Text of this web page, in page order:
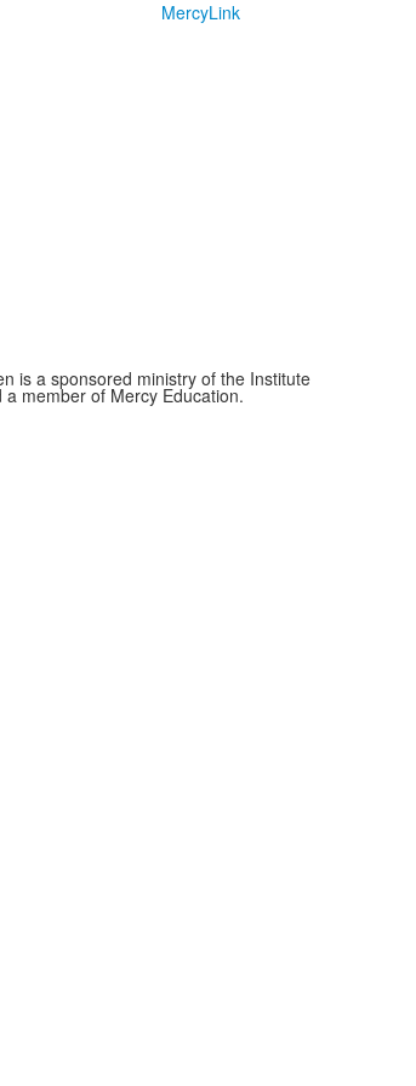
MercyLink
is a sponsored ministry of the Institute
member of Mercy Education.